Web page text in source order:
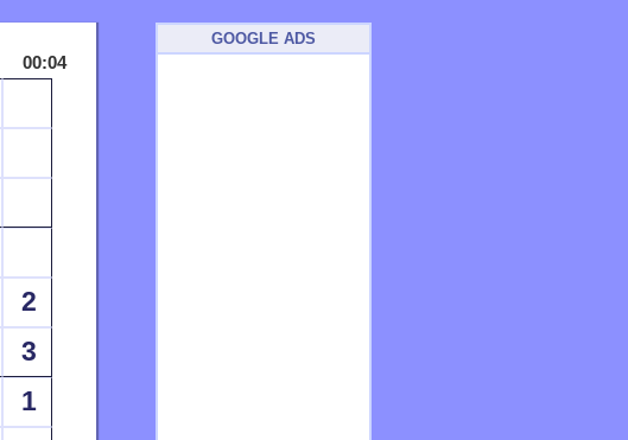
00:04
2
3
1
GOOGLE ADS